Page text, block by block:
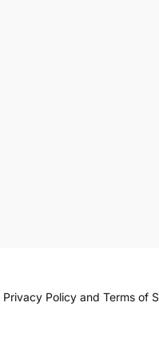
Privacy Policy and Terms of